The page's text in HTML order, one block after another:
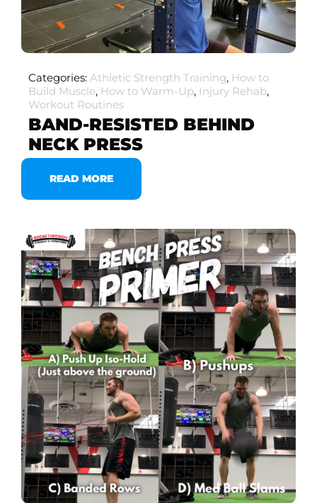
Categories: Athletic Strength Training, How to
Build Muscle, How to Warm-Up, Injury Rehab,
Workout Routines
BAND-RESISTED BEHIND
NECK PRESS
READ MORE